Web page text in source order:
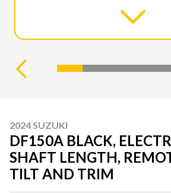
2024 SUZUKI
DF150A BLACK,
SHAFT LENGTH,
TILT AND TRIM